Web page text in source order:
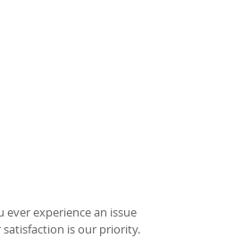
ever experience an issue
is our priority.